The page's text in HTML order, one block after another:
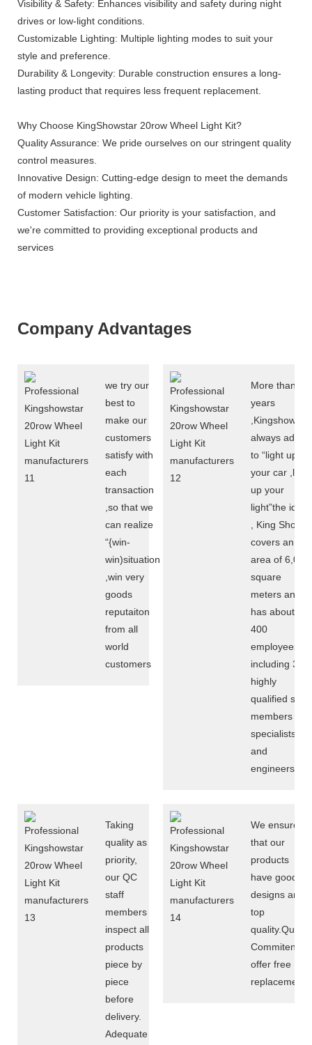
Visibility & Safety: Enhances visibility and safety during night
drives or low-light conditions.
Customizable Lighting: Multiple lighting modes to suit your
style and preference.
Durability & Longevity: Durable construction ensures a long-
lasting product that requires less frequent replacement.
Why Choose KingShowstar 20row Wheel Light Kit?
Quality Assurance: We pride ourselves on our stringent quality
control measures.
Innovative Design: Cutting-edge design to meet the demands
of modern vehicle lighting.
Customer Satisfaction: Our priority is your satisfaction, and
we're committed to providing exceptional products and
services
Company Advantages
we try our
best to
make our
customers
satisfy with
each
transaction
,so that we
can realize
“{win-
win)situation
,win very
goods
reputaiton
from all
world
customers
More than 10
years
,Kingshowstar
always adere
to “light up
your car ,light
up your
light”the idea
, King Show
covers an
area of 6,000
square
meters and
has about
400
employees,
including 30
highly
qualified staff
members of
specialists
and
engineers
Taking
quality as
priority,
our QC
staff
members
inspect all
products
piece by
piece
before
delivery.
Adequate
We ensure
that our
products
have good
designs and
top
quality.Quality
Commitent
offer free
replacement